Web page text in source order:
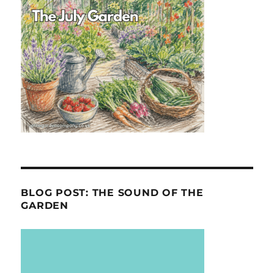
BLOG POST: THE SOUND OF THE
GARDEN